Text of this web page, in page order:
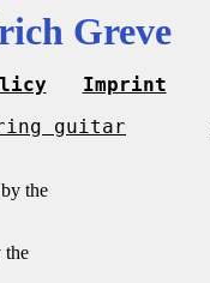
Greve
Imprint
guitar
the